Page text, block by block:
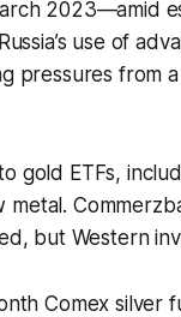
2023—amid
use of
pressures from
gold ETFs,
but Western
Comex silver